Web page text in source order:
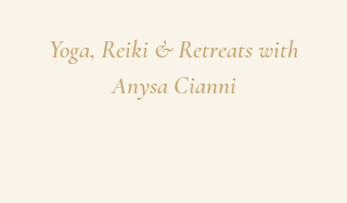
Yoga, Reiki & Retreats with
Anysa Cianni